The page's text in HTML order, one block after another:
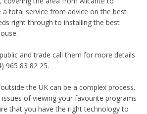
a total service from advice on the best
right through to installing the best
and trade call them for more details
965 83 82 25.
the UK can be a complex process.
of viewing your favourite programs
that you have the right technology to